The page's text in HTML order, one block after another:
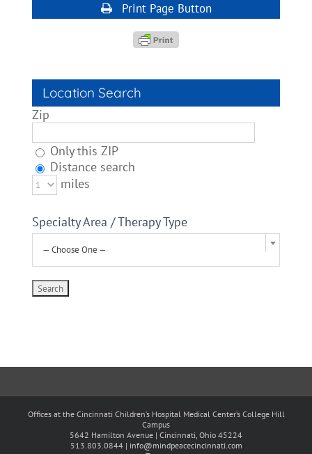
Print Page Button
Location Search
Zip
Only this ZIP
Distance search
miles
Specialty Area / Therapy Type
— Choose One —
Offices at the Cincinnati Children’s Hospital Medical Center’s College Hill
Campus
5642 Hamilton Avenue | Cincinnati, Ohio 45224
513.803.0844 | info@mindpeacecincinnati.com